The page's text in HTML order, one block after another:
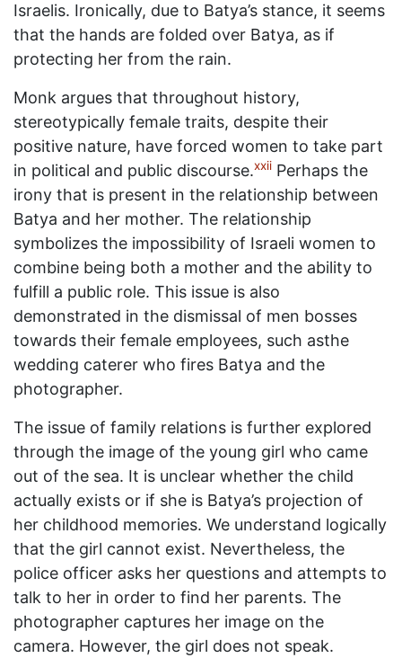
Israelis. Ironically, due to Batya’s stance, it seems
that the hands are folded over Batya, as if
protecting her from the rain.
Monk argues that throughout history,
stereotypically female traits, despite their
positive nature, have forced women to take part
in political and public discourse.xxii Perhaps the
irony that is present in the relationship between
Batya and her mother. The relationship
symbolizes the impossibility of Israeli women to
combine being both a mother and the ability to
fulfill a public role. This issue is also
demonstrated in the dismissal of men bosses
towards their female employees, such asthe
wedding caterer who fires Batya and the
photographer.
The issue of family relations is further explored
through the image of the young girl who came
out of the sea. It is unclear whether the child
actually exists or if she is Batya’s projection of
her childhood memories. We understand logically
that the girl cannot exist. Nevertheless, the
police officer asks her questions and attempts to
talk to her in order to find her parents. The
photographer captures her image on the
camera. However, the girl does not speak.